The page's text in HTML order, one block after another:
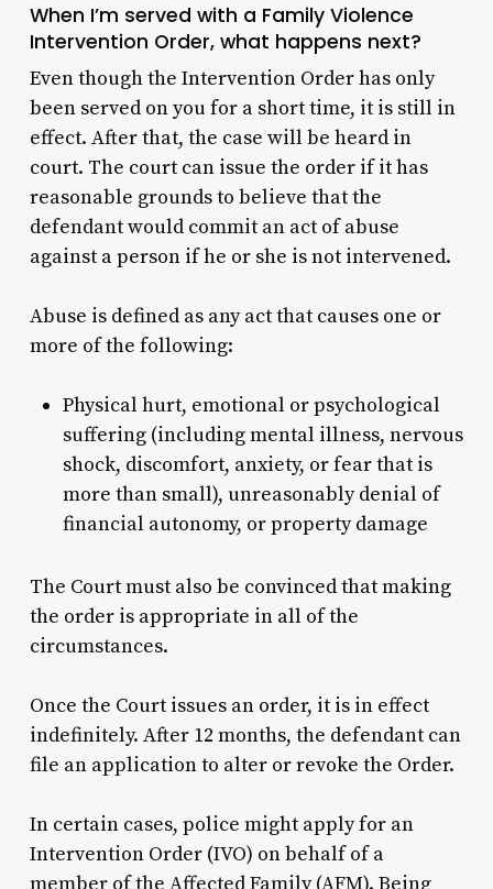
When I’m served with a Family Violence
Intervention Order, what happens next?
Even though the Intervention Order has only
been served on you for a short time, it is still in
effect. After that, the case will be heard in
court. The court can issue the order if it has
reasonable grounds to believe that the
defendant would commit an act of abuse
against a person if he or she is not intervened.
Abuse is defined as any act that causes one or
more of the following:
Physical hurt, emotional or psychological
suffering (including mental illness, nervous
shock, discomfort, anxiety, or fear that is
more than small), unreasonably denial of
financial autonomy, or property damage
The Court must also be convinced that making
the order is appropriate in all of the
circumstances.
Once the Court issues an order, it is in effect
indefinitely. After 12 months, the defendant can
file an application to alter or revoke the Order.
In certain cases, police might apply for an
Intervention Order (IVO) on behalf of a
member of the Affected Family (AFM). Being